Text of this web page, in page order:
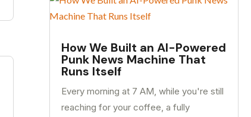
How We Built an AI-Powered
Punk News Machine That
Runs Itself
Every morning at 7 AM, while you're still
reaching for your coffee, a fully